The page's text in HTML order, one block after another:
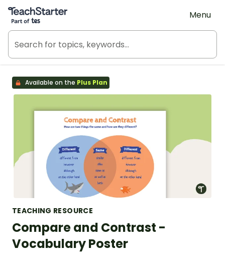
Teach Starter, part of Tes
Menu
Available on the Plus Plan
TEACHING RESOURCE
Compare and Contrast -
Vocabulary Poster